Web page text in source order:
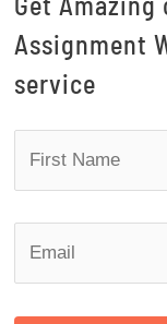
Assignment
service